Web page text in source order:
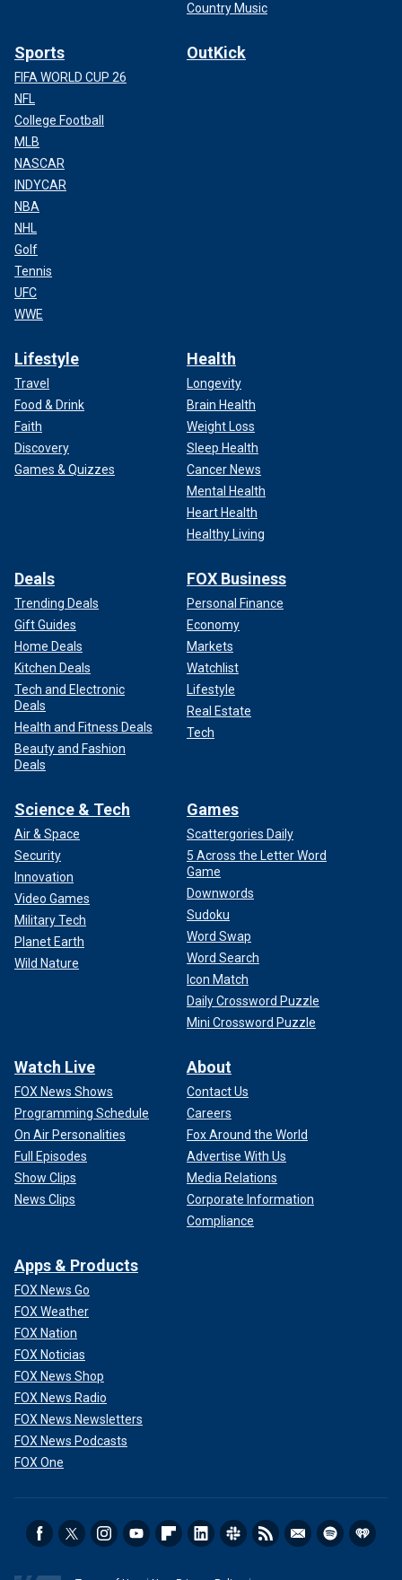
Country Music
Sports
FIFA WORLD CUP 26
NFL
College Football
MLB
NASCAR
INDYCAR
NBA
NHL
Golf
Tennis
UFC
WWE
OutKick
Lifestyle
Travel
Food & Drink
Faith
Discovery
Games & Quizzes
Health
Longevity
Brain Health
Weight Loss
Sleep Health
Cancer News
Mental Health
Heart Health
Healthy Living
Deals
Trending Deals
Gift Guides
Home Deals
Kitchen Deals
Tech and Electronic
Deals
Health and Fitness Deals
Beauty and Fashion
Deals
FOX Business
Personal Finance
Economy
Markets
Watchlist
Lifestyle
Real Estate
Tech
Science & Tech
Air & Space
Security
Innovation
Video Games
Military Tech
Planet Earth
Wild Nature
Games
Scattergories Daily
5 Across the Letter Word
Game
Downwords
Sudoku
Word Swap
Word Search
Icon Match
Daily Crossword Puzzle
Mini Crossword Puzzle
Watch Live
FOX News Shows
Programming Schedule
On Air Personalities
Full Episodes
Show Clips
News Clips
About
Contact Us
Careers
Fox Around the World
Advertise With Us
Media Relations
Corporate Information
Compliance
Apps & Products
FOX News Go
FOX Weather
FOX Nation
FOX Noticias
FOX News Shop
FOX News Radio
FOX News Newsletters
FOX News Podcasts
FOX One